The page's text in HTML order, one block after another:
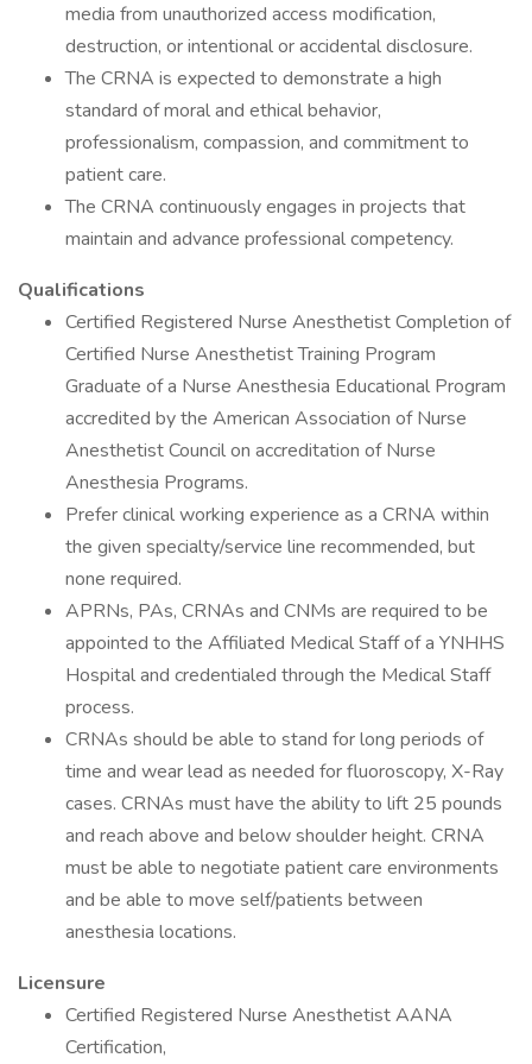
media from unauthorized access modification,
destruction, or intentional or accidental disclosure.
The CRNA is expected to demonstrate a high
standard of moral and ethical behavior,
professionalism, compassion, and commitment to
patient care.
The CRNA continuously engages in projects that
maintain and advance professional competency.
Qualifications
Certified Registered Nurse Anesthetist Completion of
Certified Nurse Anesthetist Training Program
Graduate of a Nurse Anesthesia Educational Program
accredited by the American Association of Nurse
Anesthetist Council on accreditation of Nurse
Anesthesia Programs.
Prefer clinical working experience as a CRNA within
the given specialty/service line recommended, but
none required.
APRNs, PAs, CRNAs and CNMs are required to be
appointed to the Affiliated Medical Staff of a YNHHS
Hospital and credentialed through the Medical Staff
process.
CRNAs should be able to stand for long periods of
time and wear lead as needed for fluoroscopy, X-Ray
cases. CRNAs must have the ability to lift 25 pounds
and reach above and below shoulder height. CRNA
must be able to negotiate patient care environments
and be able to move self/patients between
anesthesia locations.
Licensure
Certified Registered Nurse Anesthetist AANA
Certification,